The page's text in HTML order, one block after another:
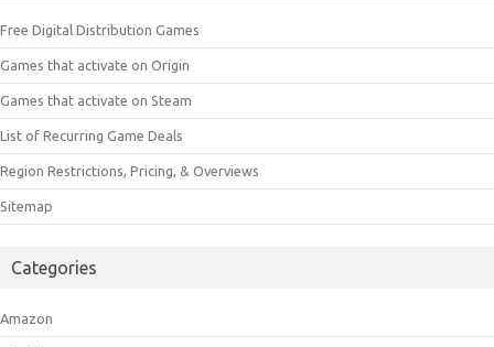
Free Digital Distribution Games
Games that activate on Origin
Games that activate on Steam
List of Recurring Game Deals
Region Restrictions, Pricing, & Overviews
Sitemap
Categories
Amazon